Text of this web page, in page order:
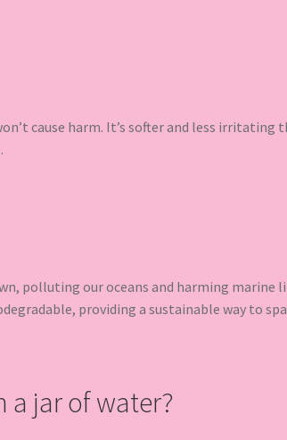
cause harm. It’s softer and less
polluting our oceans and harming marine
providing a sustainable way to
a jar of water?